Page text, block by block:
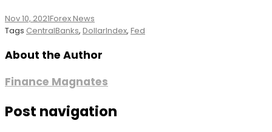
Nov 10, 2021Forex News
Tags CentralBanks, DollarIndex, Fed
About the Author
Finance Magnates
Post navigation